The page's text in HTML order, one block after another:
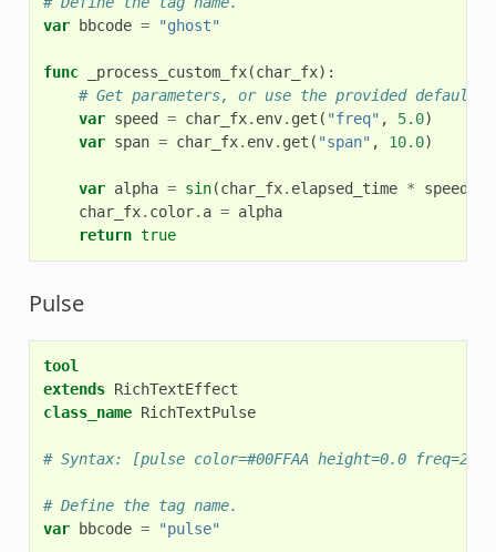
var bbcode = "ghost"
func _process_custom_fx(char_fx):
# Get parameters, or use the provided default
var speed = char_fx. env. get ( "freq" , 5.0)
var span = char_fx. env. get ( "span" , 10.0)
var alpha = sin(char_fx. elapsed_time * speed
char_fx. color. a = alpha
return true
Pulse
tool
extends RichTextEffect
class_name RichTextPulse
# Syntax: [pulse color=#00FFAA height=0.0
# Define the tag name.
var bbcode = "pulse"